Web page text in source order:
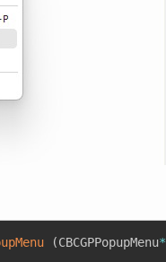
(CBCGPPopupMenu*